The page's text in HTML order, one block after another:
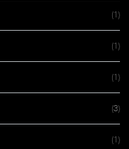
(1)
(1)
(1)
(3)
(1)